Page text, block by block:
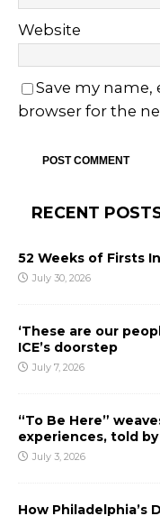
Website
Save my
browser for the
RECENT
52 Weeks of Firsts
July 30, 2026
‘These are our
ICE’s doorstep
July 7, 2026
“To Be Here”
experiences, told
July 3, 2026
How Philadelphia’s